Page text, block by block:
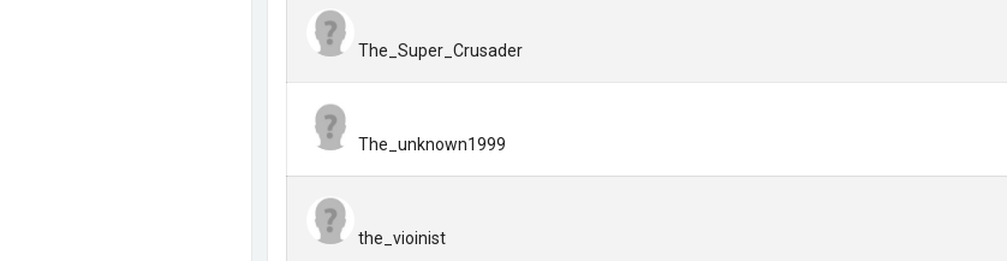
The_Super_Crusader
The_unknown1999
the_vioinist